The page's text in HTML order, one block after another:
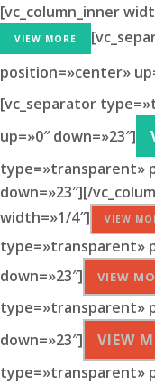
[vc_column_inner
VIEW MORE
position=»center»
[vc_separator
up=»0″ down=»23″]
type=»transparent»
down=»23″][/
width=»1/4″]
VIEW
type=»transparent»
down=»23″]
VIEW
type=»transparent»
down=»23″]
VIEW
type=»transparent»